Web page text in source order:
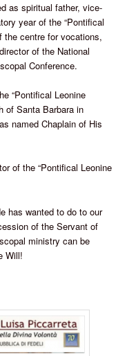
as spiritual father, vice-
year of the “Pontifical
the centre for vocations,
of the National
Conference.
“Pontifical Leonine
of Santa Barbara in
named Chaplain of His
of the “Pontifical Leonine
has wanted to do to our
of the Servant of
ministry can be
Will!